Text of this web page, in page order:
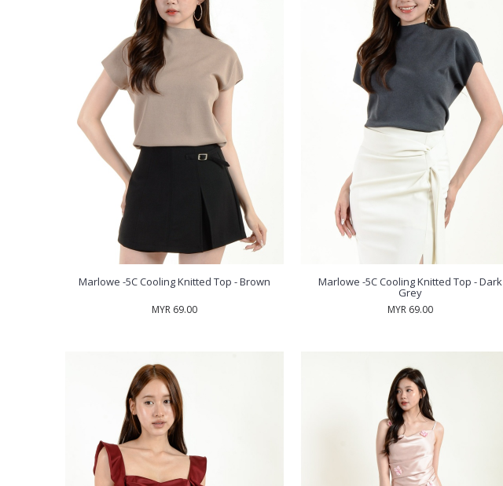
Marlowe -5C Cooling Knitted Top - Brown
MYR 69.00
Marlowe -5C Cooling Knitted Top - Dark
Grey
MYR 69.00